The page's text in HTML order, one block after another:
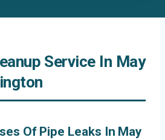
Service In May
Of Pipe Leaks In May